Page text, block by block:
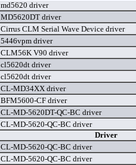
md5620 driver
MD5620DT driver
Cirrus CLM Serial Wave Device driver
5446vpm driver
CLM56K V90 driver
cl5620dt driver
cl5620dt driver
CL-MD34XX driver
BFM5600-CF driver
CL-MD-5620DT-QC-BC driver
CL-MD-5620-QC-BC driver
Driver
CL-MD-5620-QC-BC driver
CL-MD-5620-QC-BC driver